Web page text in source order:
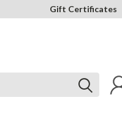
Gift Certificates